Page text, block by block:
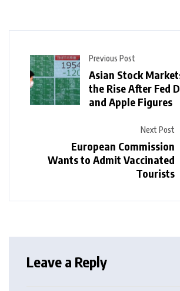
Previous Post
Asian Stock
the Rise After Fed
and Apple Figures
Next Post
European Commission
Wants to Admit Vaccinated
Tourists
Leave a Reply